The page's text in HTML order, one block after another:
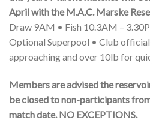
April with the M.A.C. Marske
Draw 9AM • Fish 10.3AM –
Optional Superpool • Club
approaching and over 10lb for
Members are advised the
be closed to non-participants
match date. NO EXCEPTIONS.